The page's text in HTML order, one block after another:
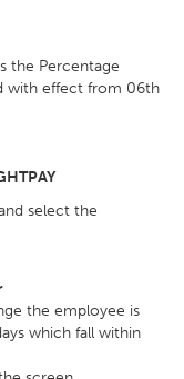
the Percentage
with effect from 06th
select the
the employee is
which fall within